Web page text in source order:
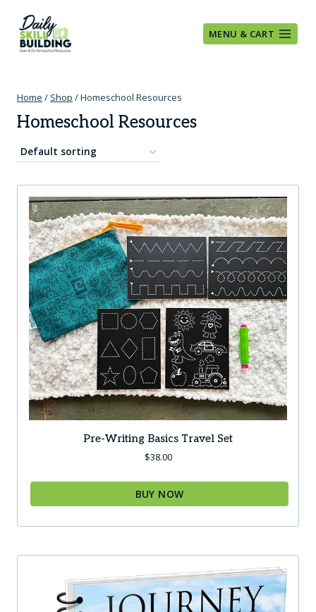
content
MENU & CART
Home / Shop /Homeschool Resources
Homeschool Resources
Pre-Writing Basics Travel Set
$38.00
BUY NOW